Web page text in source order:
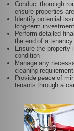
Conduct thorough
ensure properties
Identify potential
long-term
Perform detailed
the end of a tenancy
Ensure the property
condition
Manage any
cleaning
Provide peace of
tenants through a